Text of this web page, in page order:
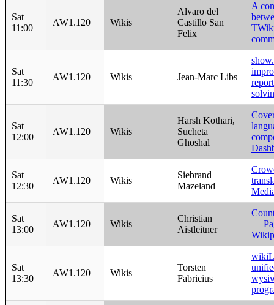
Sat
11:00
AW1.120 Wikis
Alvaro del
Castillo San
Felix
A
Sat
11:30
AW1.120 Wikis Jean-Marc Libs
Sat
12:00
AW1.120 Wikis
Harsh Kothari,
Sucheta
Ghoshal
Sat
12:30
AW1.120 Wikis
Siebrand
Mazeland
Sat
13:00
AW1.120 Wikis
Christian
Aistleitner
—
Sat
13:30
AW1.120 Wikis
Torsten
Fabricius